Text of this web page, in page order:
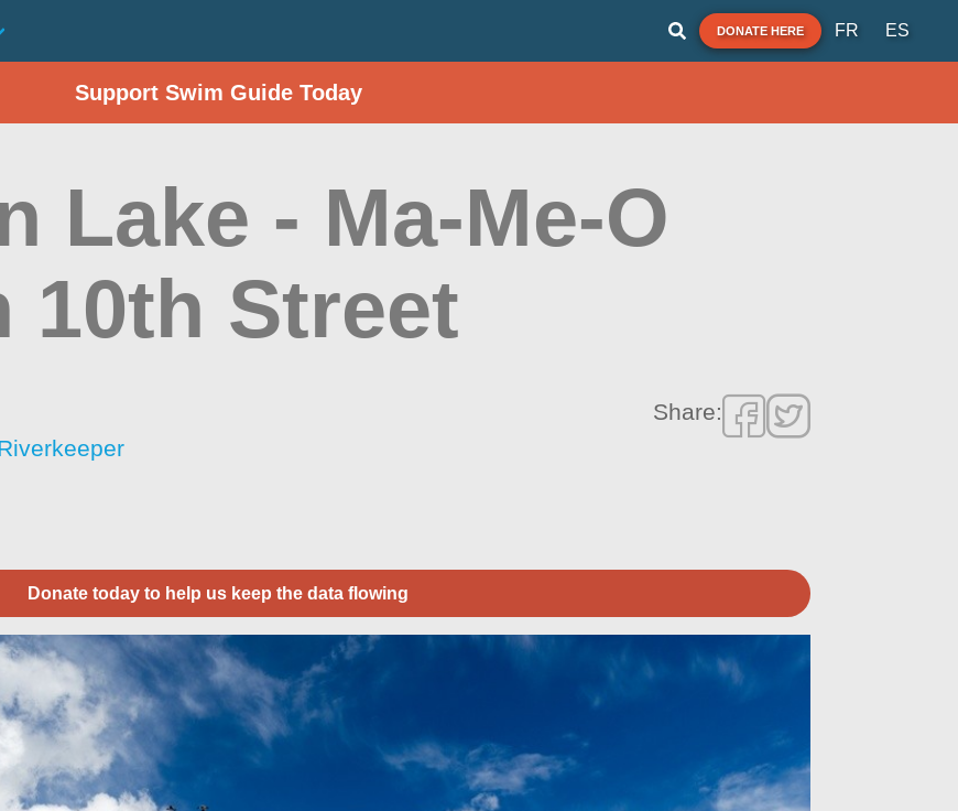
DONATE HERE FR ES
Support Swim Guide Today
Lake - Ma-Me-O
10th Street
Share:
Donate today to help us keep the data flowing